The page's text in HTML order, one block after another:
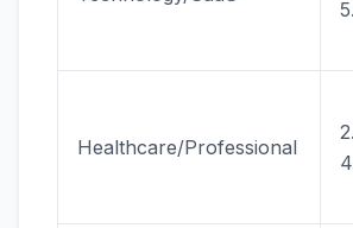
Healthcare/Professional